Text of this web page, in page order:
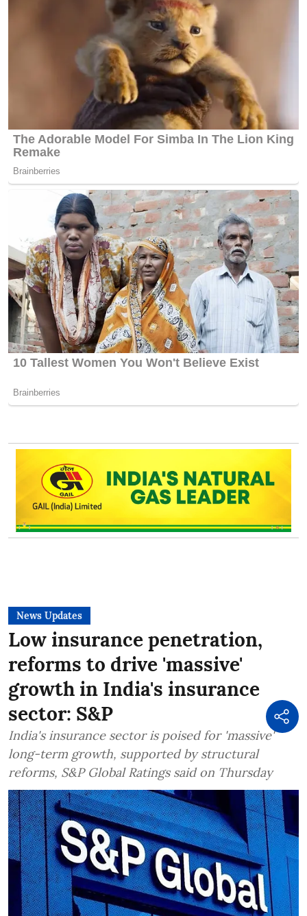
News Updates
Low insurance penetration,
reforms to drive 'massive'
growth in India's insurance
sector: S&P
India's insurance sector is poised for 'massive'
long-term growth, supported by structural
reforms, S&P Global Ratings said on Thursday